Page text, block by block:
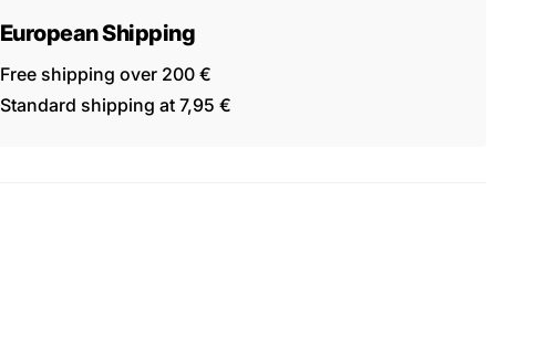
European Shipping
Free shipping over 200 €
Standard shipping at 7,95 €